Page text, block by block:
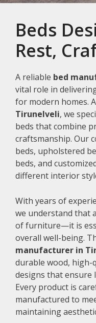
Beds
Rest,
A reliable bed
vital role in
for modern homes.
Tirunelveli, we
beds that combine
craftsmanship. Our
beds, upholstered
beds, and
different interior
With years of
we understand that
of furniture—it is
overall well-being.
manufacturer in
durable wood, high-
designs that ensure
Every product is
manufactured to
maintaining